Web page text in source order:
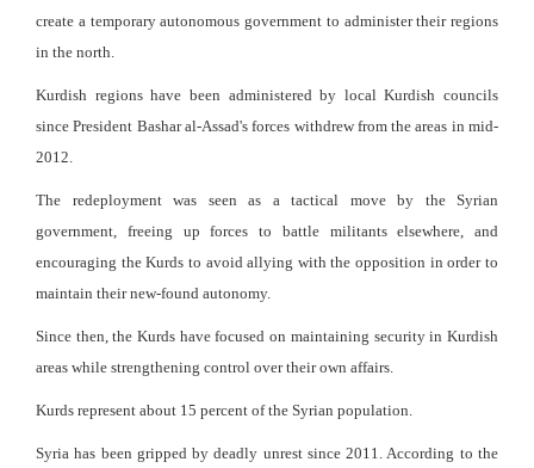
create a temporary autonomous government to administer their regions
in the north.
Kurdish regions have been administered by local Kurdish councils
since President Bashar al-Assad's forces withdrew from the areas in mid-
2012.
The redeployment was seen as a tactical move by the Syrian
government, freeing up forces to battle militants elsewhere, and
encouraging the Kurds to avoid allying with the opposition in order to
maintain their new-found autonomy.
Since then, the Kurds have focused on maintaining security in Kurdish
areas while strengthening control over their own affairs.
Kurds represent about 15 percent of the Syrian population.
Syria has been gripped by deadly unrest since 2011. According to the